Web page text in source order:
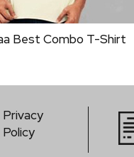
Street Wear Rose
Privacy
Policy